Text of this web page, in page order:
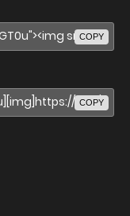
COPY
COPY